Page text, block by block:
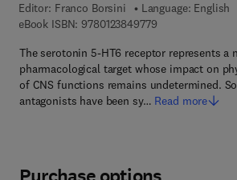
Editor: Franco Borsini
Language: English
eBook ISBN: 97801238497799 7 8 - 0 - 1 2 - 3
The serotonin 5-HT6 receptor represents a
pharmacological target whose impact on
of CNS functions remains undetermined.
antagonists have been sy… Read more